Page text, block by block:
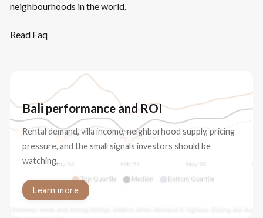
neighbourhoods in the world.
Read Faq
Bali performance and ROI
Rental demand, villa income, neighborhood supply, pricing
pressure, and the small signals investors should be
watching.
Learn more